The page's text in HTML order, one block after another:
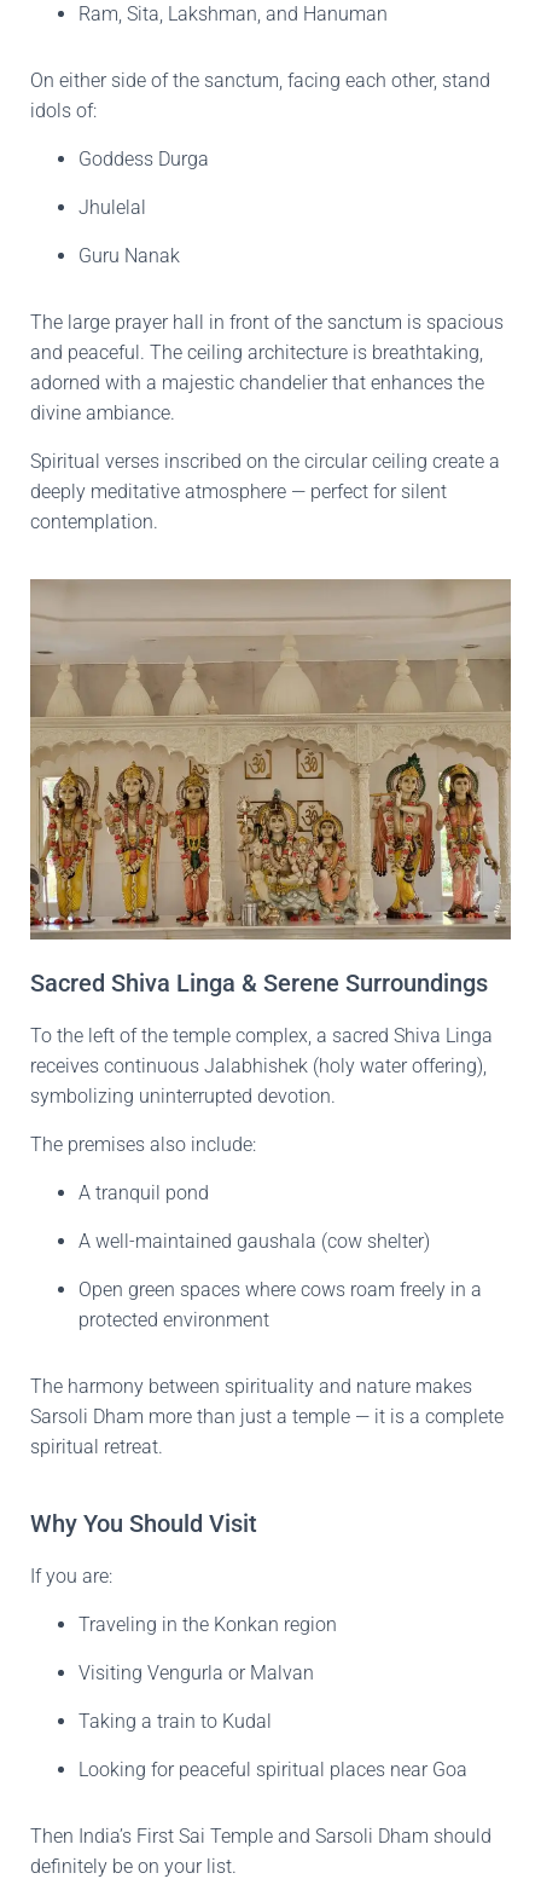
Ram, Sita, Lakshman, and Hanuman
On either side of the sanctum, facing each other, stand
idols of:
Goddess Durga
Jhulelal
Guru Nanak
The large prayer hall in front of the sanctum is spacious
and peaceful. The ceiling architecture is breathtaking,
adorned with a majestic chandelier that enhances the
divine ambiance.
Spiritual verses inscribed on the circular ceiling create a
deeply meditative atmosphere — perfect for silent
contemplation.
Sacred Shiva Linga & Serene Surroundings
To the left of the temple complex, a sacred Shiva Linga
receives continuous Jalabhishek (holy water offering),
symbolizing uninterrupted devotion.
The premises also include:
A tranquil pond
A well-maintained gaushala (cow shelter)
Open green spaces where cows roam freely in a
protected environment
The harmony between spirituality and nature makes
Sarsoli Dham more than just a temple — it is a complete
spiritual retreat.
Why You Should Visit
If you are:
Traveling in the Konkan region
Visiting Vengurla or Malvan
Taking a train to Kudal
Looking for peaceful spiritual places near Goa
Then India’s First Sai Temple and Sarsoli Dham should
definitely be on your list.